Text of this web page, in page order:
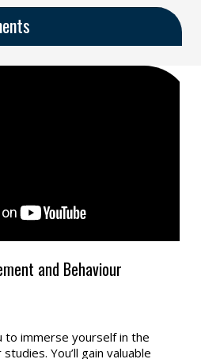
and Behaviour
to immerse yourself in the
You’ll gain valuable